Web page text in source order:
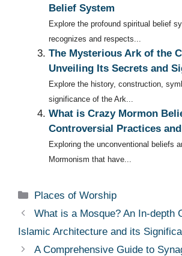
Belief System
Explore the profound spiritual belief
recognizes and respects...
The Mysterious Ark of the
Unveiling Its Secrets and
Explore the history, construction,
significance of the Ark...
What is Crazy Mormon
Controversial Practices
Exploring the unconventional beliefs
Mormonism that have...
Categories
Places of Worship
What is a Mosque? An In-depth
Islamic Architecture and its
A Comprehensive Guide to